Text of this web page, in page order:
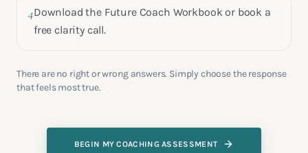
4Download the Future Coach Workbook or book a
free clarity call.
There are no right or wrong answers. Simply choose the response
that feels most true.
BEGIN MY COACHING ASSESSMENT